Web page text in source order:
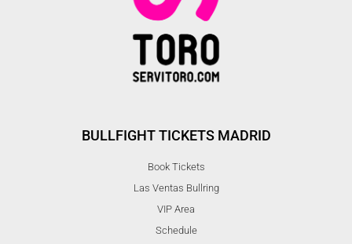
BULLFIGHT TICKETS MADRID
Book Tickets
Las Ventas Bullring
VIP Area
Schedule